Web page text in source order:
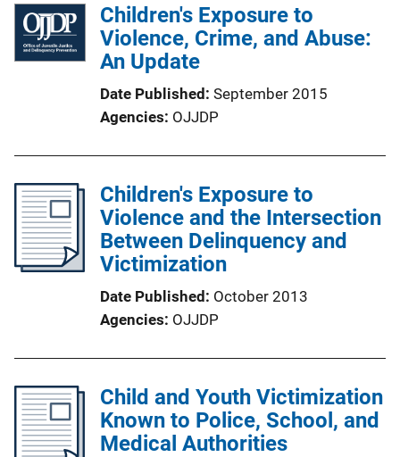
Children's Exposure to
Violence, Crime, and Abuse:
An Update
Date Published September 2015
Agencies OJJDP
Children's Exposure to
Violence and the Intersection
Between Delinquency and
Victimization
Date Published October 2013
Agencies OJJDP
Child and Youth Victimization
Known to Police, School, and
Medical Authorities